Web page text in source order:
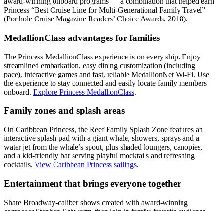
Princess “Best Cruise Line for Multi‑Generational Family Travel”
(Porthole Cruise Magazine Readers’ Choice Awards, 2018).
MedallionClass advantages for families
The Princess MedallionClass experience is on every ship. Enjoy
streamlined embarkation, easy dining customization (including
pace), interactive games and fast, reliable MedallionNet Wi‑Fi. Use
the experience to stay connected and easily locate family members
onboard. Explore Princess MedallionClass.
Family zones and splash areas
On Caribbean Princess, the Reef Family Splash Zone features an
interactive splash pad with a giant whale, showers, sprays and a
water jet from the whale’s spout, plus shaded loungers, canopies,
and a kid‑friendly bar serving playful mocktails and refreshing
cocktails. View Caribbean Princess sailings.
Entertainment that brings everyone together
Share Broadway‑caliber shows created with award‑winning